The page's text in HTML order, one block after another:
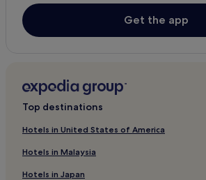
Hotels with Kitchens in Albuquerque
Cheap Hotels in Albuquerque
Albuquerque Hotels
Get the app
Top destinations
Hotels in United States of America
Hotels in Malaysia
Hotels in Japan